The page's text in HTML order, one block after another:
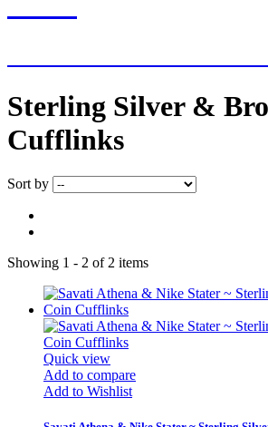
Sterling Silver &
Cufflinks
Sort by
Showing 1 - 2 of 2 items
Quick view
Add to compare
Add to Wishlist